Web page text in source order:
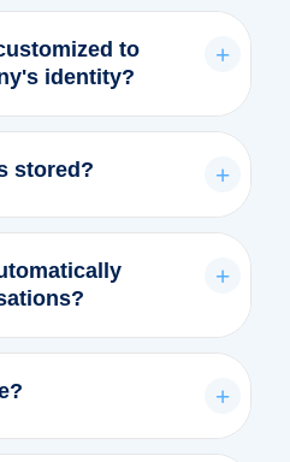
to
identity?
+
stored? +
+
+